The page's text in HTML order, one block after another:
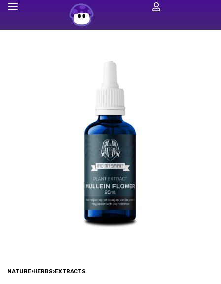
NATURE›HERBS›EXTRACTS